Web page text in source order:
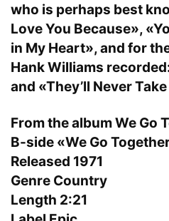
who is perhaps best
Love You Because»,
in My Heart», and for
Hank Williams
and «They’ll Never
From the album We Go
B-side «We Go
Released 1971
Genre Country
Length 2:21